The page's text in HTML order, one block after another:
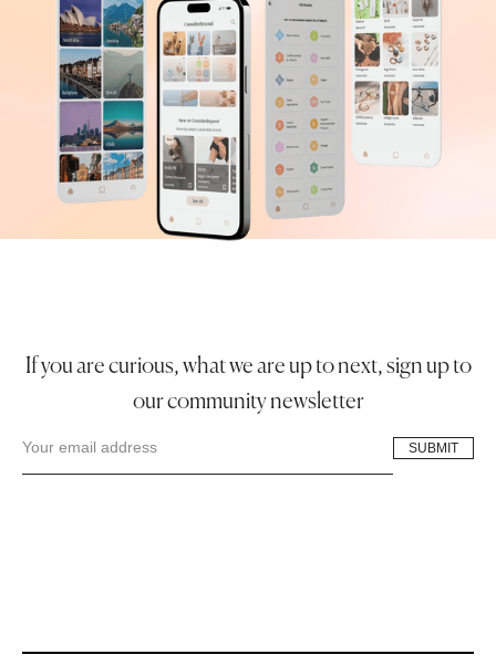
If you are curious, what we are up to next, sign up to
our community newsletter